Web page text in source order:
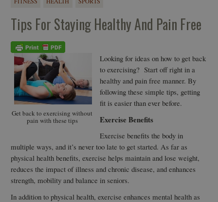
Tips For Staying Healthy And Pain Free
Get back to exercising without
pain with these tips
Looking for ideas on how to get back
to exercising? Start off right in a
healthy and pain free manner. By
following these simple tips, getting
fit is easier than ever before.
Exercise Benefits
Exercise benefits the body in
multiple ways, and it’s never too late to get started. As far as
physical health benefits, exercise helps maintain and lose weight,
reduces the impact of illness and chronic disease, and enhances
strength, mobility and balance in seniors.
In addition to physical health, exercise enhances mental health as